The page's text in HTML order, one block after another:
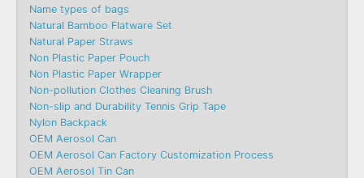
Name types of bags
Natural Bamboo Flatware Set
Natural Paper Straws
Non Plastic Paper Pouch
Non Plastic Paper Wrapper
Non-pollution Clothes Cleaning Brush
Non-slip and Durability Tennis Grip Tape
Nylon Backpack
OEM Aerosol Can
OEM Aerosol Can Factory Customization Process
OEM Aerosol Tin Can